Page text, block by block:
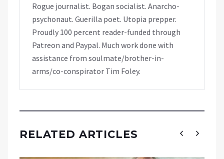
Rogue journalist. Bogan socialist. Anarcho-
psychonaut. Guerilla poet. Utopia prepper.
Proudly 100 percent reader-funded through
Patreon and Paypal. Much work done with
assistance from soulmate/brother-in-
arms/co-conspirator Tim Foley.
RELATED ARTICLES